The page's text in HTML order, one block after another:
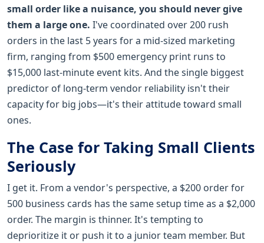
small order like a nuisance, you should never give
them a large one. I've coordinated over 200 rush
orders in the last 5 years for a mid-sized marketing
firm, ranging from $500 emergency print runs to
$15,000 last-minute event kits. And the single biggest
predictor of long-term vendor reliability isn't their
capacity for big jobs—it's their attitude toward small
ones.
The Case for Taking Small Clients
Seriously
I get it. From a vendor's perspective, a $200 order for
500 business cards has the same setup time as a $2,000
order. The margin is thinner. It's tempting to
deprioritize it or push it to a junior team member. But